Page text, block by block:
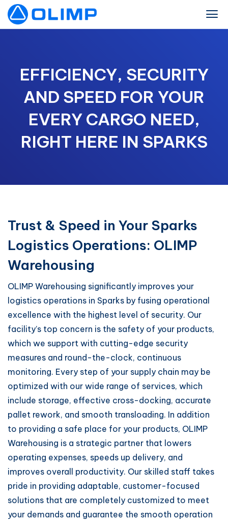
EFFICIENCY, SECURITY
AND SPEED FOR YOUR
EVERY CARGO NEED,
RIGHT HERE IN SPARKS
Trust & Speed in Your Sparks
Logistics Operations: OLIMP
Warehousing
OLIMP Warehousing significantly improves your
logistics operations in Sparks by fusing operational
excellence with the highest level of security. Our
facility’s top concern is the safety of your products,
which we support with cutting-edge security
measures and round-the-clock, continuous
monitoring. Every step of your supply chain may be
optimized with our wide range of services, which
include storage, effective cross-docking, accurate
pallet rework, and smooth transloading. In addition
to providing a safe place for your products, OLIMP
Warehousing is a strategic partner that lowers
operating expenses, speeds up delivery, and
improves overall productivity. Our skilled staff takes
pride in providing adaptable, customer-focused
solutions that are completely customized to meet
your demands and guarantee the smooth operation